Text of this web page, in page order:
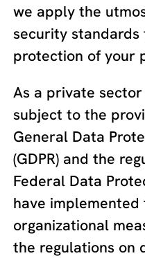
we apply the
security standards
protection of your
As a private
subject to the
General Data
(GDPR) and the
Federal Data
have implemented
organizational
the regulations on